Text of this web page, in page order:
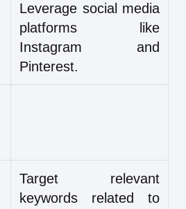
Leverage social media
platforms like
Instagram and
Pinterest.
Target relevant
keywords related to